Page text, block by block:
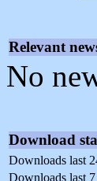
Relevant
No
Download
Downloads last
Downloads last 7